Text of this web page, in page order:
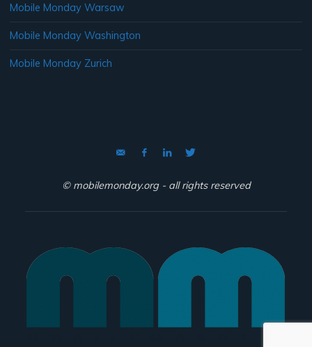
Mobile Monday Warsaw
Mobile Monday Washington
Mobile Monday Zurich
© mobilemonday.org - all rights reserved